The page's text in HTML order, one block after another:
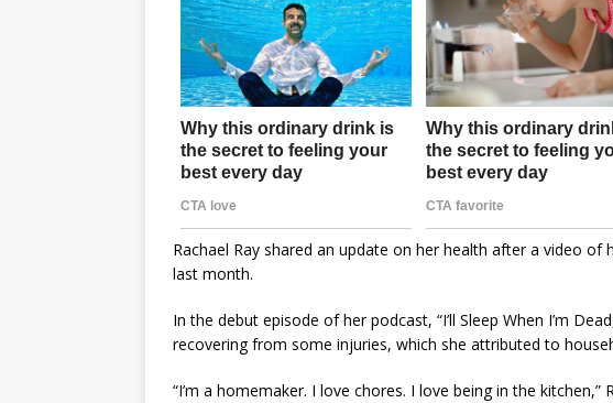
Rachael Ray shared an update on her health after a video
last month.
In the debut episode of her podcast, “I’ll Sleep When I’m
recovering from some injuries, which she attributed to
“I’m a homemaker. I love chores. I love being in the kitchen,”